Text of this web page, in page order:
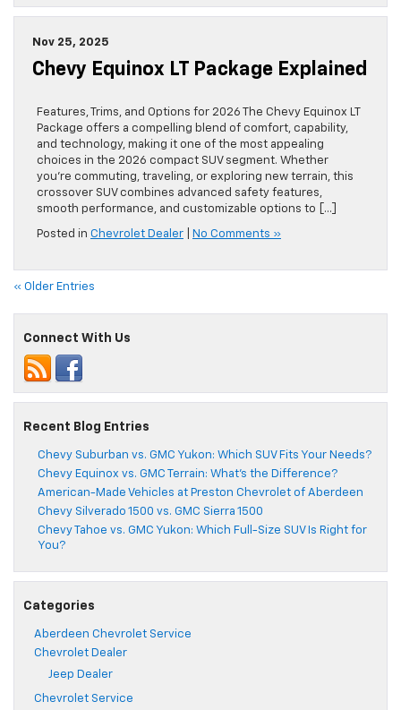
Nov 25, 2025
Chevy Equinox LT Package Explained
Features, Trims, and Options for 2026 The Chevy Equinox LT
Package offers a compelling blend of comfort, capability,
and technology, making it one of the most appealing
choices in the 2026 compact SUV segment. Whether
you’re commuting, traveling, or exploring new terrain, this
crossover SUV combines advanced safety features,
smooth performance, and customizable options to […]
Posted in Chevrolet Dealer No Comments »
« Older Entries
Connect With Us
Recent Blog Entries
Chevy Suburban vs. GMC Yukon: Which SUV Fits Your Needs?
Chevy Equinox vs. GMC Terrain: What’s the Difference?
American-Made Vehicles at Preston Chevrolet of Aberdeen
Chevy Silverado 1500 vs. GMC Sierra 1500
Chevy Tahoe vs. GMC Yukon: Which Full-Size SUV Is Right for
You?
Categories
Aberdeen Chevrolet Service
Chevrolet Dealer
Jeep Dealer
Chevrolet Service